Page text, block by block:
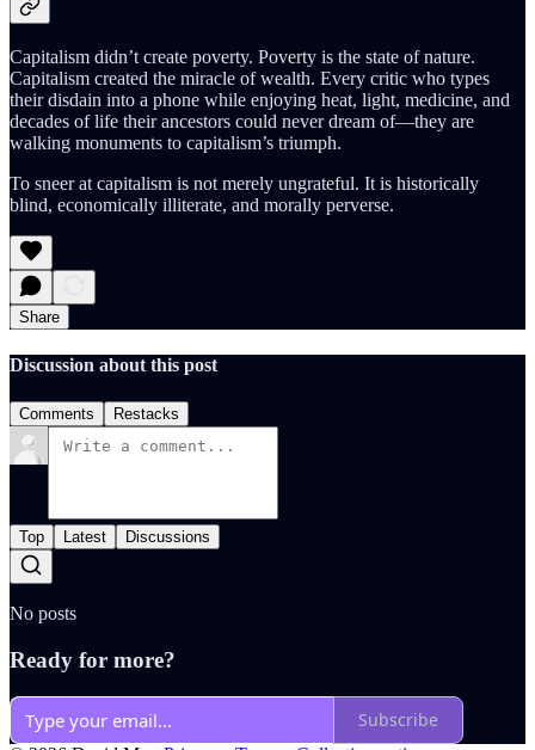
Capitalism didn’t create poverty. Poverty is the state of nature.
Capitalism created the miracle of wealth. Every critic who types
their disdain into a phone while enjoying heat, light, medicine, and
decades of life their ancestors could never dream of—they are
walking monuments to capitalism’s triumph.
To sneer at capitalism is not merely ungrateful. It is historically
blind, economically illiterate, and morally perverse.
Share
Discussion about this post
Comments Restacks
Top Latest Discussions
No posts
Ready for more?
Subscribe